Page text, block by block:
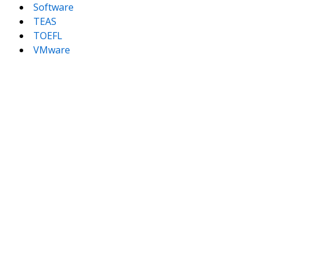
Software
TEAS
TOEFL
VMware